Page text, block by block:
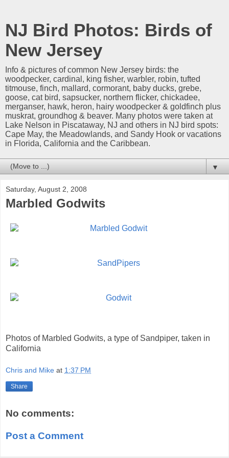
NJ Bird Photos: Birds of
New Jersey
Info & pictures of common New Jersey birds: the
woodpecker, cardinal, king fisher, warbler, robin, tufted
titmouse, finch, mallard, cormorant, baby ducks, grebe,
goose, cat bird, sapsucker, northern flicker, chickadee,
merganser, hawk, heron, hairy woodpecker & goldfinch plus
muskrat, groundhog & beaver. Many photos were taken at
Lake Nelson in Piscataway, NJ and others in NJ bird spots:
Cape May, the Meadowlands, and Sandy Hook or vacations
in Florida, California and the Caribbean.
▼
Saturday, August 2, 2008
Marbled Godwits
Photos of Marbled Godwits, a type of Sandpiper, taken in
California
Chris and Mike at 1:37 PM
Share
No comments:
Post a Comment